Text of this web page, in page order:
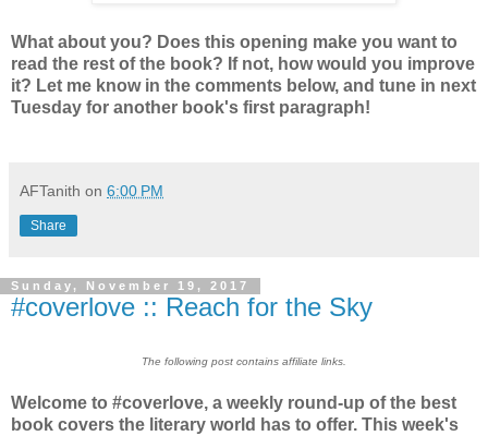
What about you? Does this opening make you want to
read the rest of the book? If not, how would you improve
it? Let me know in the comments below, and tune in next
Tuesday for another book's first paragraph!
AFTanith on 6:00 PM
Share
Sunday, November 19, 2017
#coverlove :: Reach for the Sky
The following post contains affiliate links.
Welcome to #coverlove, a weekly round-up of the best
book covers the literary world has to offer. This week's